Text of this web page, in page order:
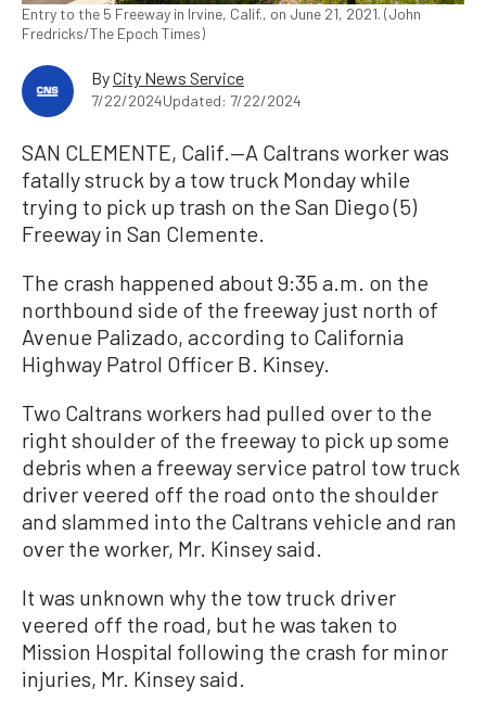
Entry to the 5 Freeway in Irvine, Calif., on June 21, 2021. (John
Fredricks/The Epoch Times)
ByCity News Service
7/22/2024Updated: 7/22/2024
SAN CLEMENTE, Calif.—A Caltrans worker was
fatally struck by a tow truck Monday while
trying to pick up trash on the San Diego (5)
Freeway in San Clemente.
The crash happened about 9:35 a.m. on the
northbound side of the freeway just north of
Avenue Palizado, according to California
Highway Patrol Officer B. Kinsey.
Two Caltrans workers had pulled over to the
right shoulder of the freeway to pick up some
debris when a freeway service patrol tow truck
driver veered off the road onto the shoulder
and slammed into the Caltrans vehicle and ran
over the worker, Mr. Kinsey said.
It was unknown why the tow truck driver
veered off the road, but he was taken to
Mission Hospital following the crash for minor
injuries, Mr. Kinsey said.